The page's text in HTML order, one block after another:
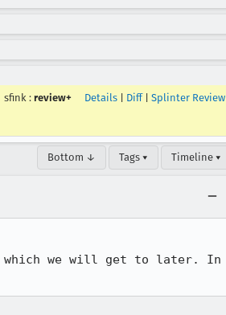
sfink : review+ Details Diff| Splinter Review
Bottom ↓ Tags ▾ Timeline ▾
which we will get to later. In